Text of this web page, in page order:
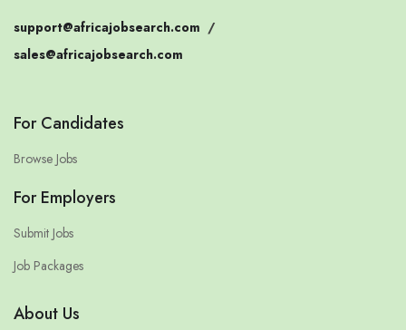
support@africajobsearch.com /
sales@africajobsearch.com
For Candidates
Browse Jobs
For Employers
Submit Jobs
Job Packages
About Us